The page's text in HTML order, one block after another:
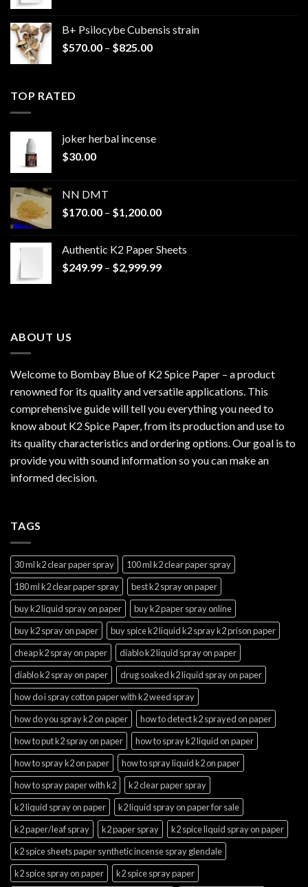
through
B+ Psilocybe Cubensis strain
$570.00 – $825.00Price
TOP RATED
joker herbal incense​
$30.00
NN DMT
$170.00 – $1,200.00Price
through
$1,200.00
Authentic K2 Paper Sheets
$249.99 – $2,999.99Price
ABOUT US
Welcome to Bombay Blue of K2 Spice Paper – a product
renowned for its quality and versatile applications. This
comprehensive guide will tell you everything you need to
know about K2 Spice Paper, from its production and use to
its quality characteristics and ordering options. Our goal is to
provide you with sound information so you can make an
informed decision.
TAGS
30 ml k2 clear paper spray
100 ml k2 clear paper spray
180 ml k2 clear paper spray
best k2 spray on paper
buy k2 liquid spray on paper
buy k2 paper spray online
buy k2 spray on paper
buy spice k2 liquid k2 spray k2 prison paper
cheap k2 spray on paper
diablo k2 liquid spray on paper
diablo k2 spray on paper
drug soaked k2 liquid spray on paper
how do i spray cotton paper with k2 weed spray
how do you spray k2 on paper
how to detect k2 sprayed on paper
how to put k2 spray on paper
how to spray k2 liquid on paper
how to spray k2 on paper
how to spray liquid k2 on paper
how to spray paper with k2
k2 clear paper spray
k2 liquid spray on paper
k2 liquid spray on paper for sale
k2 paper/leaf spray
k2 paper spray
k2 spice liquid spray on paper
k2 spice sheets paper synthetic incense spray glendale
k2 spice spray on paper
k2 spice spray paper